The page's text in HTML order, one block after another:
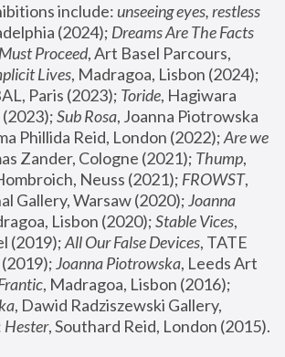
include: unseeing eyes, restless
(2024); Dreams Are The Facts
Proceed, Art Basel Parcours,
Lives
Paris (2023); Toride, Hagiwara
Sub Rosa, Joanna Piotrowska
Phillida Reid, London (2022); Are we
Zander, Cologne (2021); Thump,
Neuss (2021); FROWST,
Gallery, Warsaw (2020); Joanna
Lisbon (2020); Stable Vices,
(2019); All Our False Devices, TATE
Joanna Piotrowska, Leeds Art
, Madragoa, Lisbon (2016);
, Dawid Radziszewski Gallery,
Hester